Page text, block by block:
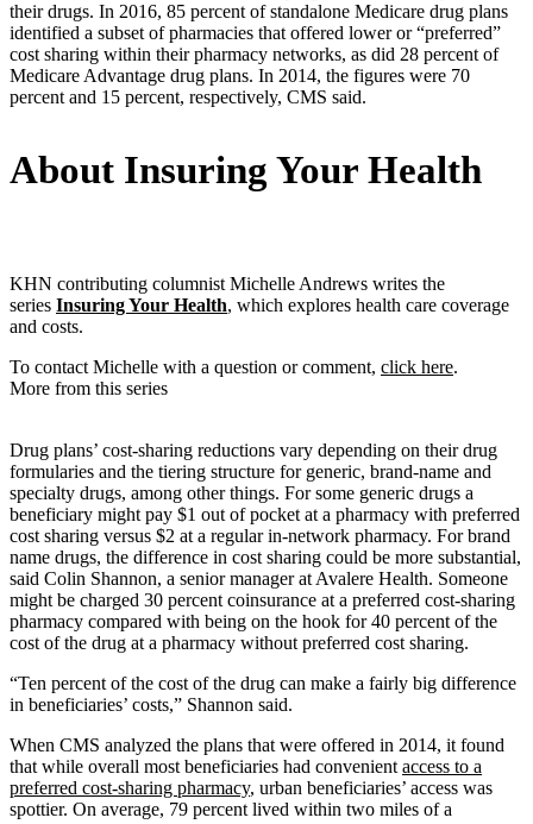
their drugs. In 2016, 85 percent of standalone Medicare drug plans
identified a subset of pharmacies that offered lower or “preferred”
cost sharing within their pharmacy networks, as did 28 percent of
Medicare Advantage drug plans. In 2014, the figures were 70
percent and 15 percent, respectively, CMS said.
About Insuring Your Health
KHN contributing columnist Michelle Andrews writes the
series Insuring Your Health, which explores health care coverage
and costs.
To contact Michelle with a question or comment, click here.
More from this series
Drug plans’ cost-sharing reductions vary depending on their drug
formularies and the tiering structure for generic, brand-name and
specialty drugs, among other things. For some generic drugs a
beneficiary might pay $1 out of pocket at a pharmacy with preferred
cost sharing versus $2 at a regular in-network pharmacy. For brand
name drugs, the difference in cost sharing could be more substantial,
said Colin Shannon, a senior manager at Avalere Health. Someone
might be charged 30 percent coinsurance at a preferred cost-sharing
pharmacy compared with being on the hook for 40 percent of the
cost of the drug at a pharmacy without preferred cost sharing.
“Ten percent of the cost of the drug can make a fairly big difference
in beneficiaries’ costs,” Shannon said.
When CMS analyzed the plans that were offered in 2014, it found
that while overall most beneficiaries had convenient access to a
preferred cost-sharing pharmacy, urban beneficiaries’ access was
spottier. On average, 79 percent lived within two miles of a